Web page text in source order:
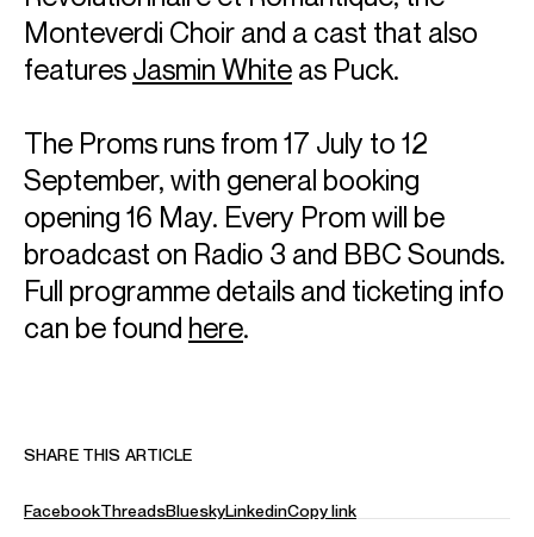
AntonioOrlando
Associate Director
EmailAntonio
HannahReid Dick
Assistant Artist Manager
EmailHannah
REPRESENTATION
General Management with Askonas Holt
Partner Managers:
Colbert Artists (North America)
SpotifyWebsiteInstagram
Season Highlights
Monteverdi Choir and a cast that also
features Jasmin White as Puck.
The Proms runs from 17 July to 12
September, with general booking
opening 16 May. Every Prom will be
broadcast on Radio 3 and BBC Sounds.
Full programme details and ticketing info
can be found here.
SHARE THIS ARTICLE
FacebookThreadsBlueskyLinkedinCopy link